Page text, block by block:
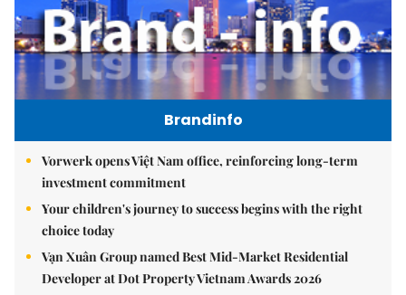
Brandinfo
Vorwerk opens Việt Nam office, reinforcing long-term
investment commitment
Your children's journey to success begins with the right
choice today
Vạn Xuân Group named Best Mid-Market Residential
Developer at Dot Property Vietnam Awards 2026